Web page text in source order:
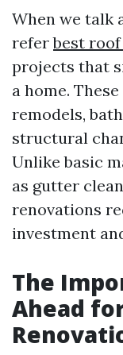
When we talk
referbest
projects that
a home.
remodels,
structural
Unlike basic
as gutter
renovations
investment
The
Ahead